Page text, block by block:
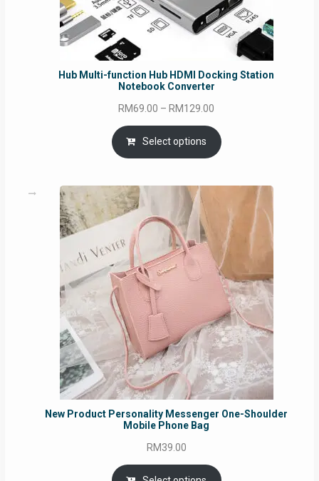
Hub Multi-function Hub HDMI Docking Station
Notebook Converter
RM69.00 – RM129.00
RM69.00
through
Select options
New Product Personality Messenger One-Shoulder
Mobile Phone Bag
RM39.00